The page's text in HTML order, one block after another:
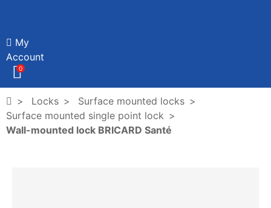
My
Account
0
Locks
Surface mounted locks
Surface mounted single point lock
Wall-mounted lock BRICARD Santé